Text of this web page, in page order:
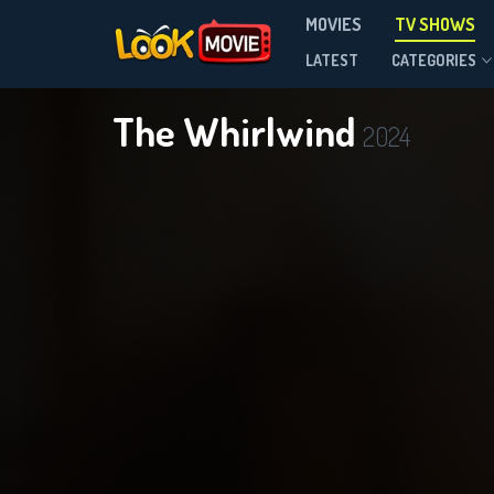
MOVIES TV SHOWS
LATEST CATEGORIES
The Whirlwind 2024
Season 1